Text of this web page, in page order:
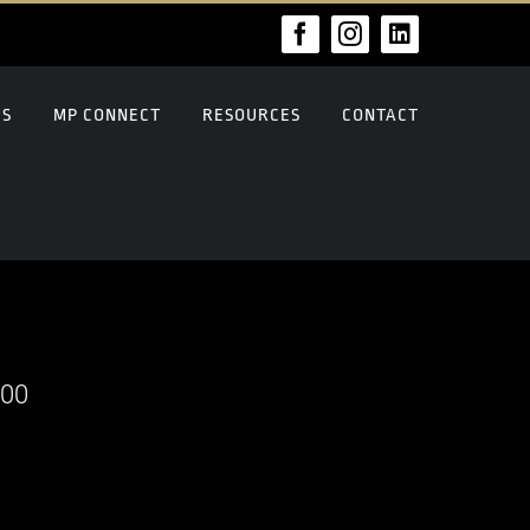
FacebookInstagramLinkedIn
MP CONNECT RESOURCES CONTACT